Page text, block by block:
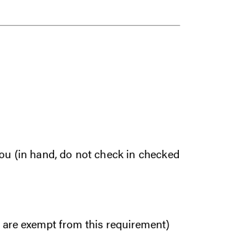
(in hand, do not check in checked
exempt from this requirement)